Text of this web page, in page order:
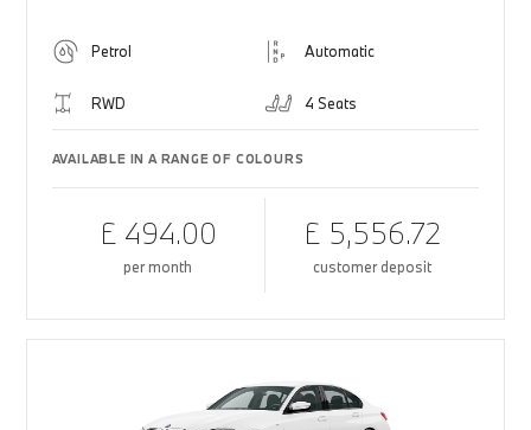
Petrol Automatic
RWD 4 Seats
AVAILABLE IN A RANGE OF COLOURS
£ 494.00
per month
£ 5,556.72
customer deposit